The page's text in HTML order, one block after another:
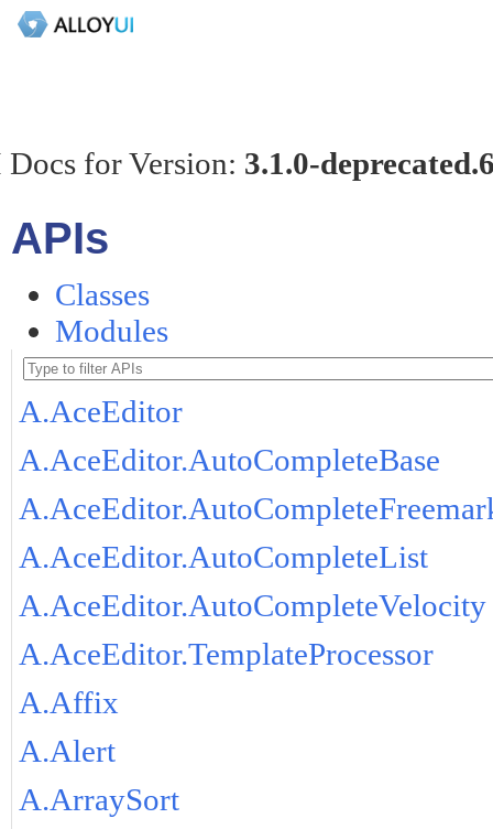
for Version: 3.1.0-
APIs
Classes
Modules
A.AceEditor
A.AceEditor.AutoCompleteBase
A.AceEditor.AutoCompleteList
A.AceEditor.AutoCompleteVelocity
A.AceEditor.TemplateProcessor
A.Affix
A.Alert
A.ArraySort